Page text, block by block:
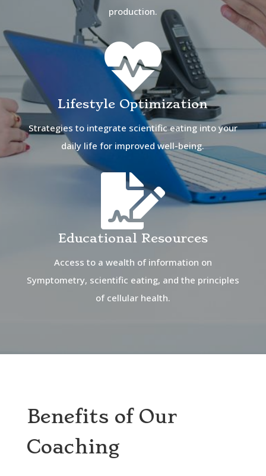
production.

Lifestyle Optimization
Strategies to integrate scientific eating into your
daily life for improved well-being.

Educational Resources
Access to a wealth of information on
Symptometry, scientific eating, and the principles
of cellular health.
Benefits of Our
Coaching